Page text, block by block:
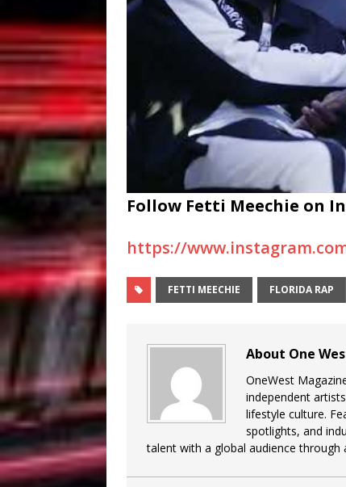
Follow Fetti Meechie on
https://
FETTI MEECHIE FLORIDA RAP
About One
OneWest
independent
lifestyle culture.
spotlights, and
talent with a global audience